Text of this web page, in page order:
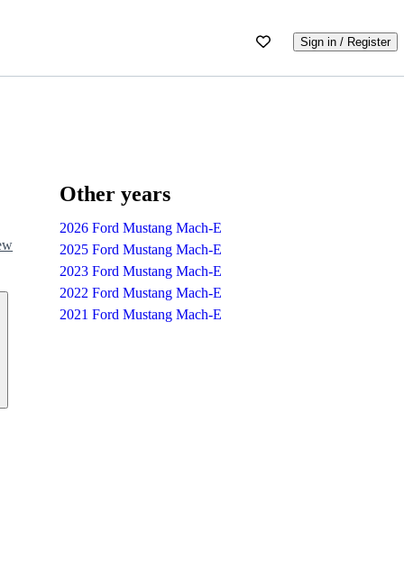
Sign in / Register
Other years
2026 Ford Mustang Mach-E
2025 Ford Mustang Mach-E
2023 Ford Mustang Mach-E
2022 Ford Mustang Mach-E
2021 Ford Mustang Mach-E